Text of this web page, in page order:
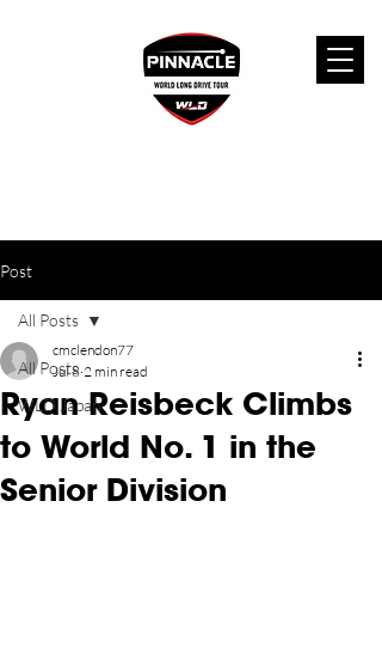
Post
All Posts
WLD Japan
All Posts
Ryan Reisbeck Climbs
to World No. 1 in the
Senior Division
cmclendon77
Jul 8 2 min read